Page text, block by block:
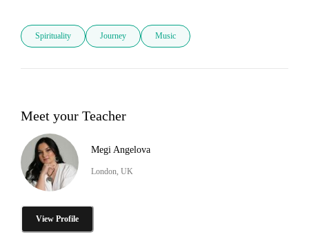
Spirituality Journey Music
Meet your Teacher
Megi Angelova
London, UK
View Profile